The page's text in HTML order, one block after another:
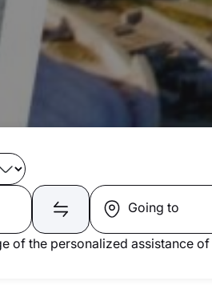
Going to
of the personalized assistance of